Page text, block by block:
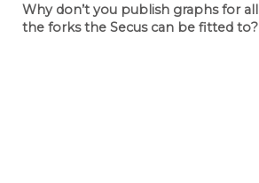
Why don’t you publish graphs for all
the forks the Secus can be fitted to?